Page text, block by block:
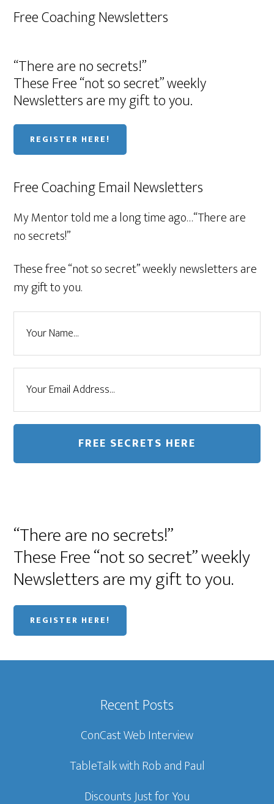
Free Coaching Newsletters
“There are no secrets!”
These Free “not so secret” weekly
Newsletters are my gift to you.
REGISTER HERE!
Free Coaching Email Newsletters
My Mentor told me a long time ago…“There are
no secrets!”
These free “not so secret” weekly newsletters are
my gift to you.
“There are no secrets!”
These Free “not so secret” weekly
Newsletters are my gift to you.
REGISTER HERE!
Recent Posts
ConCast Web Interview
TableTalk with Rob and Paul
Discounts Just for You